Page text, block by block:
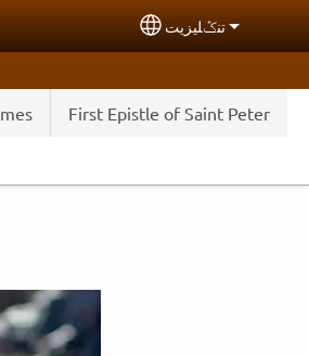
Select your
تنݣليزيت
First Epistle of Saint Peter